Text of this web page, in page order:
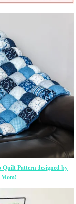
Quilt Pattern designed by
Mom!